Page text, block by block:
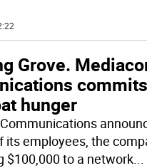
Grove.
hunger
its employees, the
$100,000 to a network